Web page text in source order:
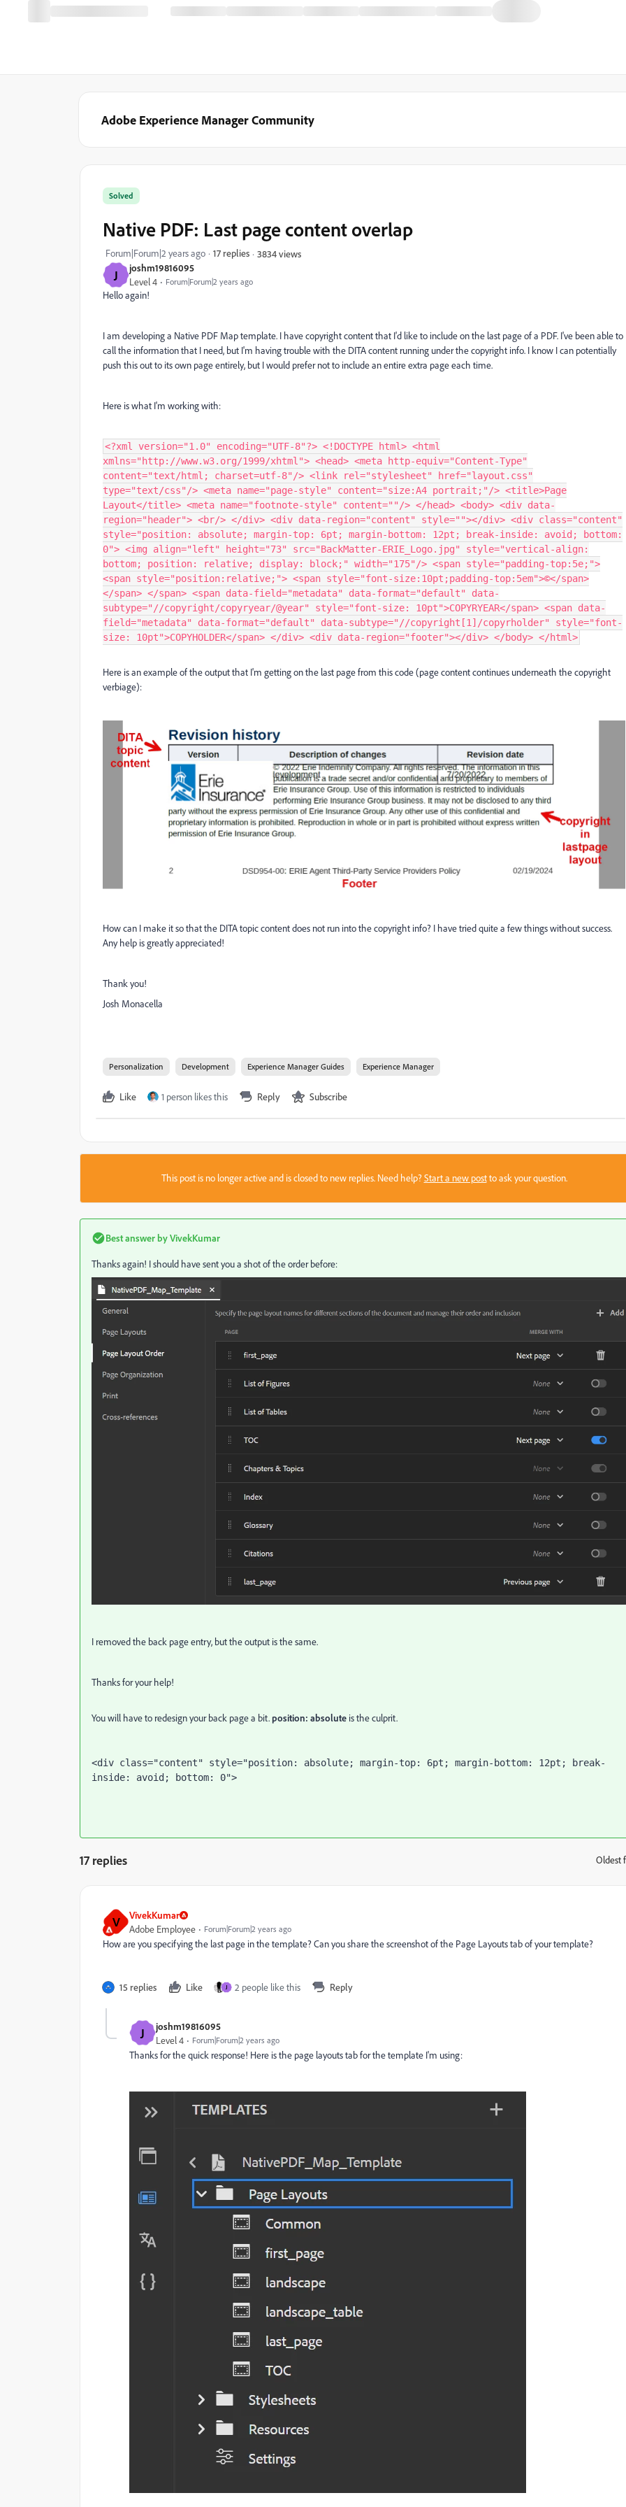
Adobe Experience Manager Community
J joshm19816095
Level 4 Forum|Forum|2 years ago
Solved
Native PDF: Last page content overlap
Forum|Forum|2 years ago 17 replies 3834 views
Hello again!
I am developing a Native PDF Map template. I have copyright content that I'd like to include on the last page of a PDF. I've been able to
call the information that I need, but I'm having trouble with the DITA content running under the copyright info. I know I can potentially
push this out to its own page entirely, but I would prefer not to include an entire extra page each time.
Here is what I'm working with:
<?xml version="1.0" encoding="UTF-8"?> <!DOCTYPE html> <html
xmlns="http://www.w3.org/1999/xhtml"> <head> <meta http-equiv="Content-Type"
content="text/html; charset=utf-8"/> <link rel="stylesheet" href="layout.css"
type="text/css"/> <meta name="page-style" content="size:A4 portrait;"/> <title>Page
Layout</title> <meta name="footnote-style" content=""/> </head> <body> <div data-
region="header"> <br/> </div> <div data-region="content" style=""></div> <div class="content"
style="position: absolute; margin-top: 6pt; margin-bottom: 12pt; break-inside: avoid; bottom:
0"> <img align="left" height="73" src="BackMatter-ERIE_Logo.jpg" style="vertical-align:
bottom; position: relative; display: block;" width="175"/> <span style="padding-top:5e;">
<span style="position:relative;"> <span style="font-size:10pt;padding-top:5em">©</span>
</span> </span> <span data-field="metadata" data-format="default" data-
subtype="//copyright/copyryear/@year" style="font-size: 10pt">COPYRYEAR</span> <span data-
field="metadata" data-format="default" data-subtype="//copyright[1]/copyrholder" style="font-
size: 10pt">COPYHOLDER</span> </div> <div data-region="footer"></div> </body> </html>
Here is an example of the output that I'm getting on the last page from this code (page content continues underneath the copyright
verbiage):
How can I make it so that the DITA topic content does not run into the copyright info? I have tried quite a few things without success.
Any help is greatly appreciated!
Thank you!
Josh Monacella
Personalization Development Experience Manager Guides Experience Manager
Like 1 person likes this Reply Subscribe
This post is no longer active and is closed to new replies. Need help?Start a new postto ask your question.
Best answer byVivekKumar
Thanks again! I should have sent you a shot of the order before:
I removed the back page entry, but the output is the same.
Thanks for your help!
You will have to redesign your back page a bit.position: absolute is the culprit.
<div class="content" style="position: absolute; margin-top: 6pt; margin-bottom: 12pt; break-
inside: avoid; bottom: 0">
17 replies Oldest
V VivekKumar
Adobe Employee Forum|Forum|2 years ago
How are you specifying the last page in the template? Can you share the screenshot of the Page Layouts tab of your template?
15 replies Like J 2 people like this Reply
J joshm19816095
Level 4 Forum|Forum|2 years ago
Thanks for the quick response! Here is the page layouts tab for the template I'm using: